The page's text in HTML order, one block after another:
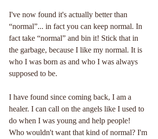
I've now found it's actually better than
“normal”... in fact you can keep normal. In
fact take “normal” and bin it! Stick that in
the garbage, because I like my normal. It is
who I was born as and who I was always
supposed to be.
I have found since coming back, I am a
healer. I can call on the angels like I used to
do when I was young and help people!
Who wouldn't want that kind of normal? I'm